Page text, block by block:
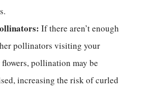
If there aren’t enough
pollinators visiting your
pollination may be
increasing the risk of curled